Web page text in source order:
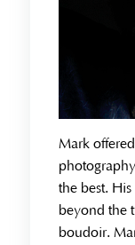
Mark
the best.
beyond the
boudoir.